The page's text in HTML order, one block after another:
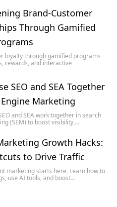
Brand-Customer
Through Gamified
loyalty through gamified programs
rewards, and interactive
SEO and SEA Together
Marketing
and SEA work together in search
(SEM) to boost visibility,…
Growth Hacks:
to Drive Traffic
marketing starts here. Learn how to
use AI tools, and boost…